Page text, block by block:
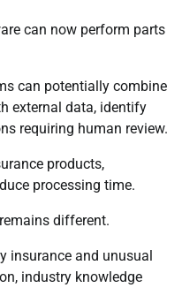
can now perform parts
can potentially combine
external data, identify
requiring human review.
products,
processing time.
different.
insurance and unusual
industry knowledge